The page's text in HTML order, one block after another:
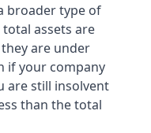
broader type of
total assets are
are under
if your company
are still insolvent
than the total